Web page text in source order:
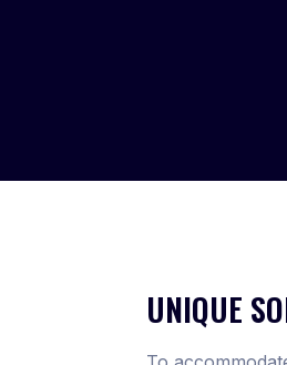
UNIQUE